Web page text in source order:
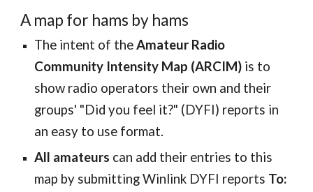
A map for hams by hams
The intent of theAmateur Radio
Community Intensity Map (ARCIM) is to
show radio operators their own and their
groups' "Did you feel it?" (DYFI) reports in
an easy to use format.
All amateurs can add their entries to this
map by submitting Winlink DYFI reports To: